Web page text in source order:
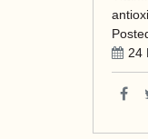
24